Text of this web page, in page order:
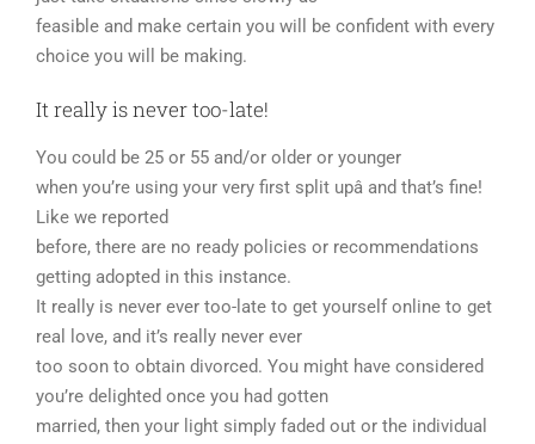
feasible and make certain you will be confident with every
choice you will be making.
It really is never too-late!
You could be 25 or 55 and/or older or younger
when you’re using your very first split upâ and that’s fine!
Like we reported
before, there are no ready policies or recommendations
getting adopted in this instance.
It really is never ever too-late to get yourself online to get
real love, and it’s really never ever
too soon to obtain divorced. You might have considered
you’re delighted once you had gotten
married, then your light simply faded out or the individual